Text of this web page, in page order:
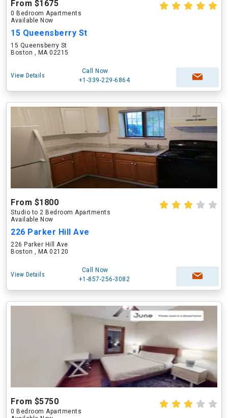
From $1675
0 Bedroom Apartments
Available Now
15 Queensberry St
15 Queensberry St
Boston , MA 02215
View Details
Call Now
+1-339-229-6864
From $1800
Studio to 2 Bedroom Apartments
Available Now
226 Parker Hill Ave
226 Parker Hill Ave
Boston , MA 02120
View Details
Call Now
+1-857-256-3082
From $5750
0 Bedroom Apartments